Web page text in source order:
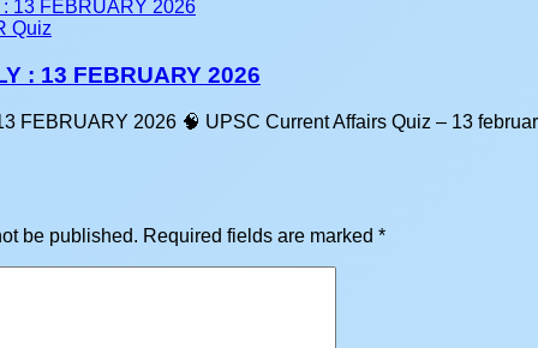
Quiz
: 13 FEBRUARY 2026
FEBRUARY 2026 🧠 UPSC Current Affairs Quiz – 13
be published. Required fields are marked *